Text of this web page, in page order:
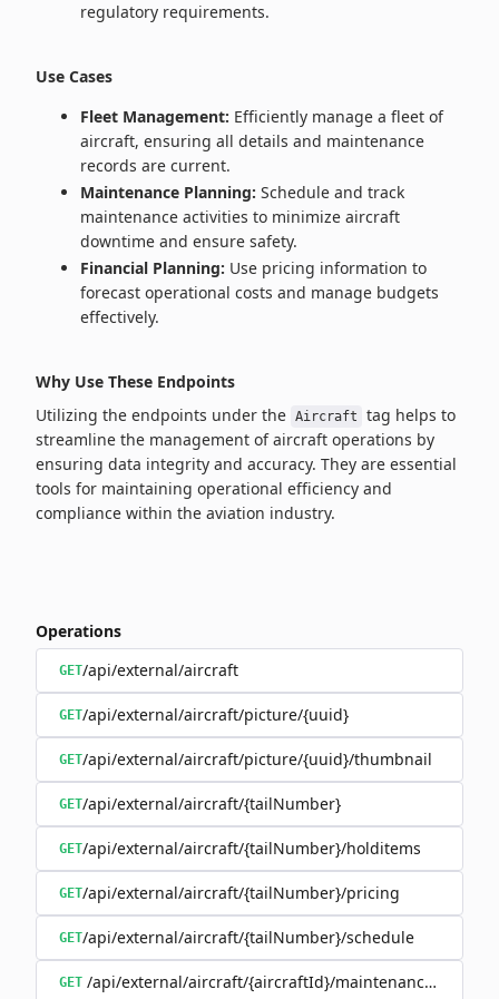
regulatory requirements.
Use Cases
Fleet Management: Efficiently manage a fleet of
aircraft, ensuring all details and maintenance
records are current.
Maintenance Planning: Schedule and track
maintenance activities to minimize aircraft
downtime and ensure safety.
Financial Planning: Use pricing information to
forecast operational costs and manage budgets
effectively.
Why Use These Endpoints
Utilizing the endpoints under the Aircraft
tag helps to
streamline the management of aircraft operations by
ensuring data integrity and accuracy. They are essential
tools for maintaining operational efficiency and
compliance within the aviation industry.
Operations
GET/api/external/aircraft
GET/api/external/aircraft/picture/{uuid}
GET/api/external/aircraft/picture/{uuid}/thumbnail
GET/api/external/aircraft/{tailNumber}
GET/api/external/aircraft/{tailNumber}/holditems
GET/api/external/aircraft/{tailNumber}/pricing
GET/api/external/aircraft/{tailNumber}/schedule
GET /api/external/aircraft/{aircraftId}/